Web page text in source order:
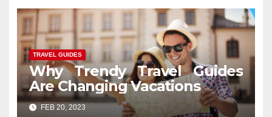
TRAVEL GUIDES
Why Trendy Travel Guides
Are Changing Vacations
FEB 20, 2023